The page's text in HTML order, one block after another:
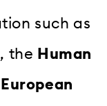
such as
, the Human
European